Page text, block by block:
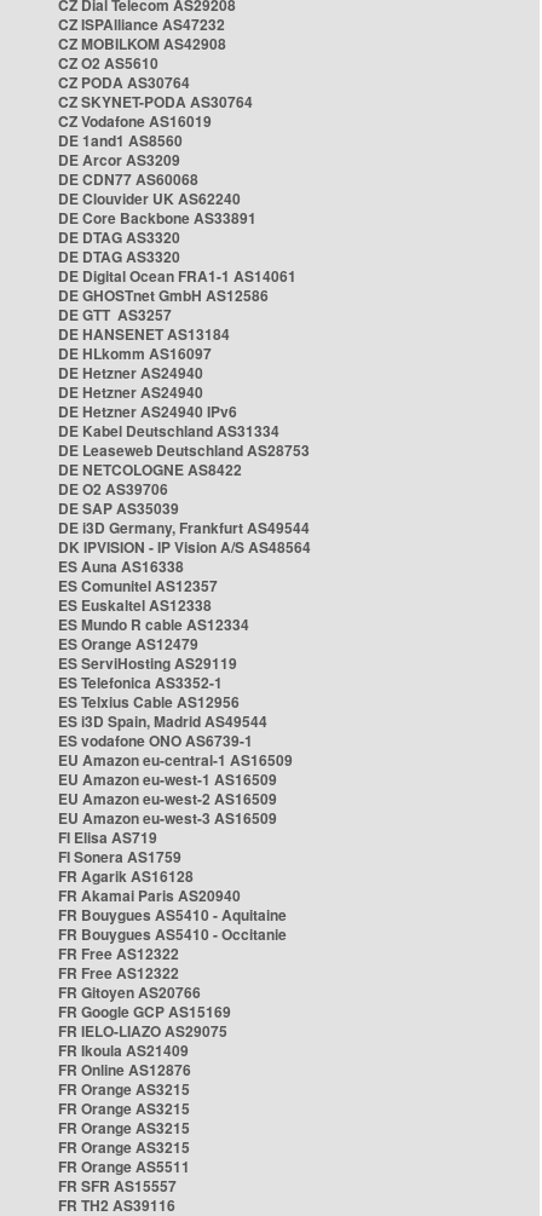
CZ Dial Telecom AS29208
CZ ISPAlliance AS47232
CZ MOBILKOM AS42908
CZ O2 AS5610
CZ PODA AS30764
CZ SKYNET-PODA AS30764
CZ Vodafone AS16019
DE 1and1 AS8560
DE Arcor AS3209
DE CDN77 AS60068
DE Clouvider UK AS62240
DE Core Backbone AS33891
DE DTAG AS3320
DE DTAG AS3320
DE Digital Ocean FRA1-1 AS14061
DE GHOSTnet GmbH AS12586
DE GTT AS3257
DE HANSENET AS13184
DE HLkomm AS16097
DE Hetzner AS24940
DE Hetzner AS24940
DE Hetzner AS24940 IPv6
DE Kabel Deutschland AS31334
DE Leaseweb Deutschland AS28753
DE NETCOLOGNE AS8422
DE O2 AS39706
DE SAP AS35039
DE i3D Germany, Frankfurt AS49544
DK IPVISION - IP Vision A/S AS48564
ES Auna AS16338
ES Comunitel AS12357
ES Euskaltel AS12338
ES Mundo R cable AS12334
ES Orange AS12479
ES ServiHosting AS29119
ES Telefonica AS3352-1
ES Telxius Cable AS12956
ES i3D Spain, Madrid AS49544
ES vodafone ONO AS6739-1
EU Amazon eu-central-1 AS16509
EU Amazon eu-west-1 AS16509
EU Amazon eu-west-2 AS16509
EU Amazon eu-west-3 AS16509
FI Elisa AS719
FI Sonera AS1759
FR Agarik AS16128
FR Akamai Paris AS20940
FR Bouygues AS5410 - Aquitaine
FR Bouygues AS5410 - Occitanie
FR Free AS12322
FR Free AS12322
FR Gitoyen AS20766
FR Google GCP AS15169
FR IELO-LIAZO AS29075
FR Ikoula AS21409
FR Online AS12876
FR Orange AS3215
FR Orange AS3215
FR Orange AS3215
FR Orange AS3215
FR Orange AS5511
FR SFR AS15557
FR TH2 AS39116